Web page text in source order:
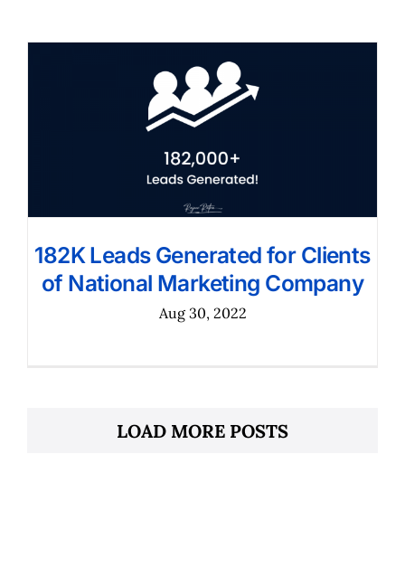
182K Leads Generated for Clients
of National Marketing Company
Aug 30, 2022
LOAD MORE POSTS